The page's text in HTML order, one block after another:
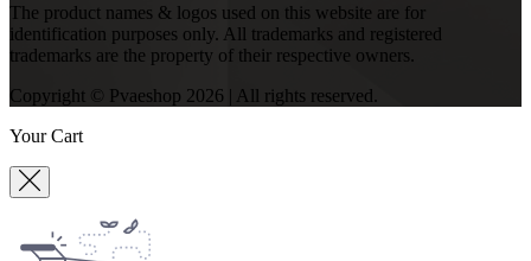
The product names & logos used on this website are for
identification purposes only. All trademarks and registered
trademarks are the property of their respective owners.
Copyright © Pvaeshop 2026 | All rights reserved.
Your Cart